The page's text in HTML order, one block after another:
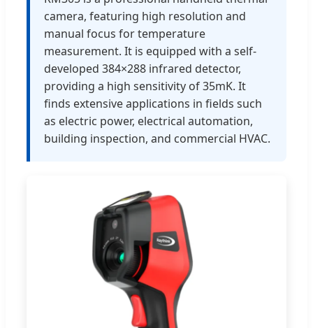
camera, featuring high resolution and
manual focus for temperature
measurement. It is equipped with a self-
developed 384×288 infrared detector,
providing a high sensitivity of 35mK. It
finds extensive applications in fields such
as electric power, electrical automation,
building inspection, and commercial HVAC.